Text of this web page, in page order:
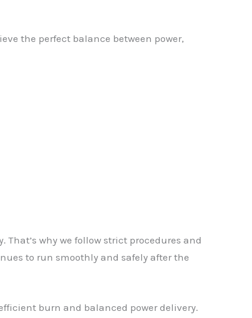
the perfect balance between power,
why we follow strict procedures and
to run smoothly and safely after the
burn and balanced power delivery.